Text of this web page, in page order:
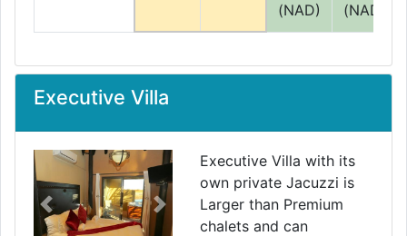
(NAD)
(NAD)
Executive Villa
Previous Next
Executive Villa with its
own private Jacuzzi is
Larger than Premium
chalets and can